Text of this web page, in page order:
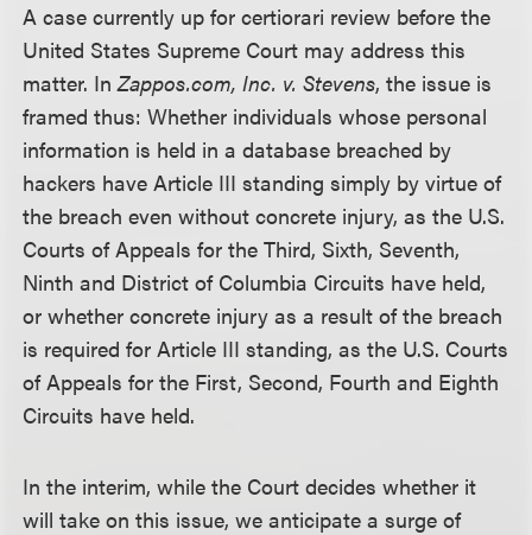
A case currently up for certiorari review before the
United States Supreme Court may address this
matter. InZappos.com, Inc. v. Stevens, the issue is
framed thus: Whether individuals whose personal
information is held in a database breached by
hackers have Article III standing simply by virtue of
the breach even without concrete injury, as the U.S.
Courts of Appeals for the Third, Sixth, Seventh,
Ninth and District of Columbia Circuits have held,
or whether concrete injury as a result of the breach
is required for Article III standing, as the U.S. Courts
of Appeals for the First, Second, Fourth and Eighth
Circuits have held.
In the interim, while the Court decides whether it
will take on this issue, we anticipate a surge of